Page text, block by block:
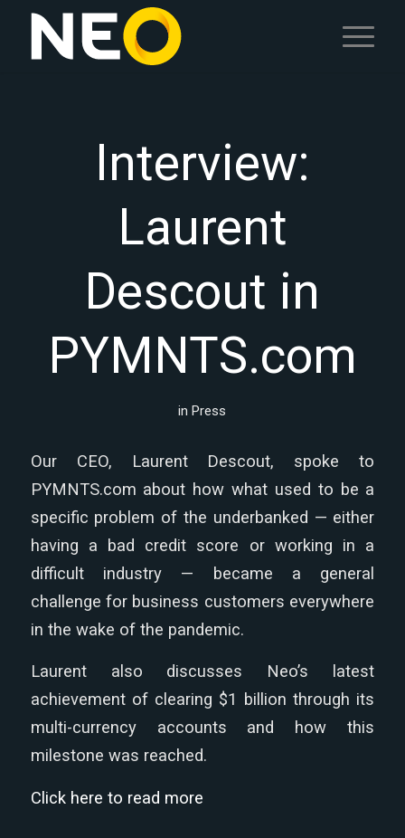
Interview:
Laurent
Descout in
PYMNTS.com
inPress
Our CEO, Laurent Descout, spoke to
PYMNTS.com about how what used to be a
specific problem of the underbanked — either
having a bad credit score or working in a
difficult industry — became a general
challenge for business customers everywhere
in the wake of the pandemic.
Laurent also discusses Neo’s latest
achievement of clearing $1 billion through its
multi-currency accounts and how this
milestone was reached.
Click here to read more